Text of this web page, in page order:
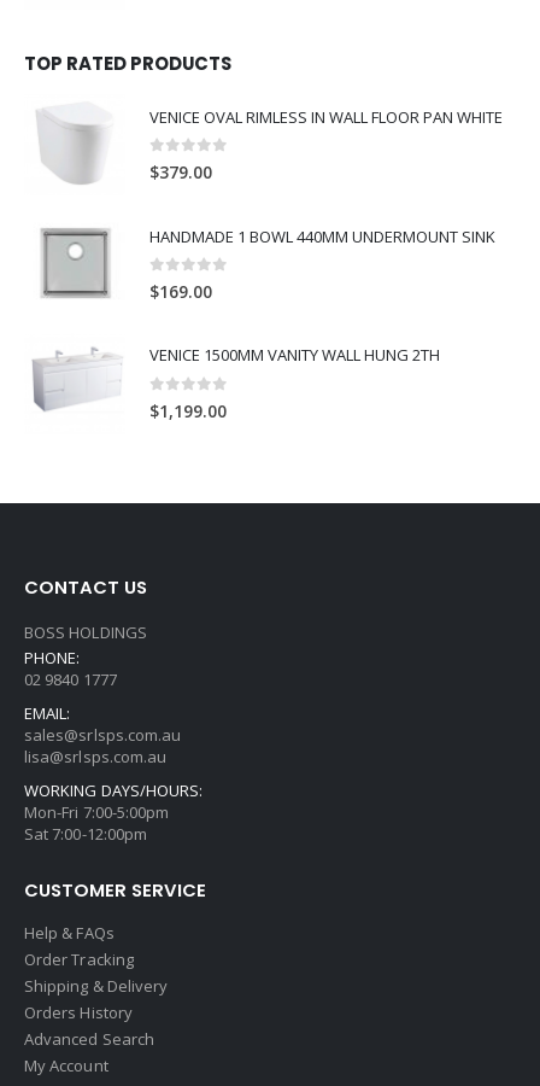
TOP RATED PRODUCTS
VENICE OVAL RIMLESS IN WALL FLOOR PAN WHITE
0out of 5
$379.00
HANDMADE 1 BOWL 440MM UNDERMOUNT SINK
0 out of 5
$169.00
VENICE 1500MM VANITY WALL HUNG 2TH
0 out of 5
$1,199.00
CONTACT US
BOSS HOLDINGS
PHONE:
02 9840 1777
EMAIL:
sales@srlsps.com.au
lisa@srlsps.com.au
WORKING DAYS/HOURS:
Mon-Fri 7:00-5:00pm
Sat 7:00-12:00pm
CUSTOMER SERVICE
Help & FAQs
Order Tracking
Shipping & Delivery
Orders History
Advanced Search
My Account